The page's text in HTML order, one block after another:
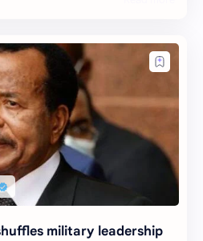
military leadership